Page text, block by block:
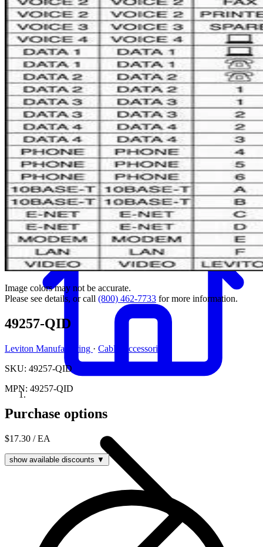
Back
Image colors may not be accurate.
Please see details, or call (800) 462-7733 for more information.
49257-QID
Leviton Manufacturing · Cable Accessories
SKU: 49257-QID
MPN: 49257-QID
Purchase options
$17.30 / EA
show available discounts ▼